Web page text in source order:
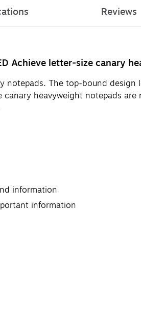
Reviews
Achieve letter-size canary
notepads. The top-bound
heavyweight notepads
information
information